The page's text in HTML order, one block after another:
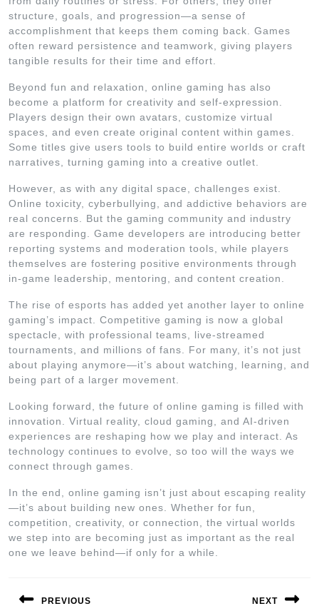
structure, goals, and progression—a sense of
accomplishment that keeps them coming back. Games
often reward persistence and teamwork, giving players
tangible results for their time and effort.
Beyond fun and relaxation, online gaming has also
become a platform for creativity and self-expression.
Players design their own avatars, customize virtual
spaces, and even create original content within games.
Some titles give users tools to build entire worlds or craft
narratives, turning gaming into a creative outlet.
However, as with any digital space, challenges exist.
Online toxicity, cyberbullying, and addictive behaviors are
real concerns. But the gaming community and industry
are responding. Game developers are introducing better
reporting systems and moderation tools, while players
themselves are fostering positive environments through
in-game leadership, mentoring, and content creation.
The rise of esports has added yet another layer to online
gaming’s impact. Competitive gaming is now a global
spectacle, with professional teams, live-streamed
tournaments, and millions of fans. For many, it’s not just
about playing anymore—it’s about watching, learning, and
being part of a larger movement.
Looking forward, the future of online gaming is filled with
innovation. Virtual reality, cloud gaming, and AI-driven
experiences are reshaping how we play and interact. As
technology continues to evolve, so too will the ways we
connect through games.
In the end, online gaming isn’t just about escaping reality
—it’s about building new ones. Whether for fun,
competition, creativity, or connection, the virtual worlds
we step into are becoming just as important as the real
one we leave behind—if only for a while.
navigation
PREVIOUS NEXT